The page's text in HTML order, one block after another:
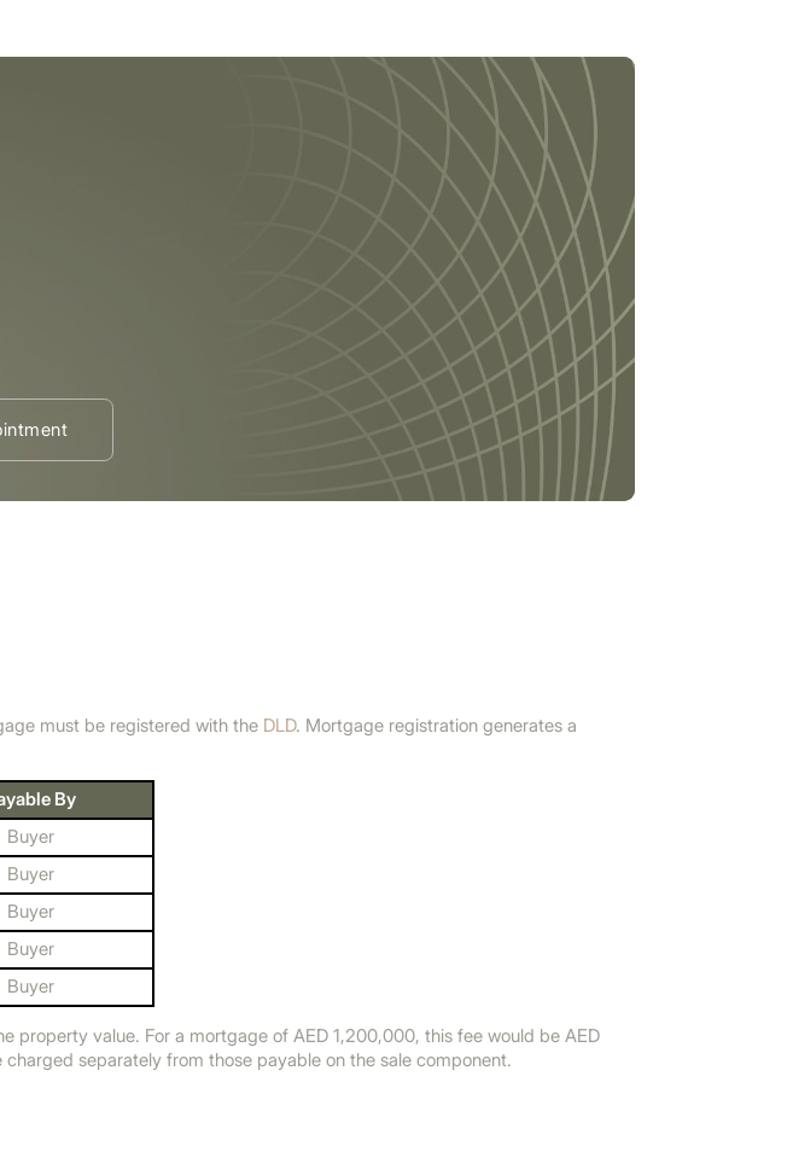
must be registered with the DLD. Mortgage registration generates a
By
Buyer
Buyer
Buyer
Buyer
Buyer
property value. For a mortgage of AED 1,200,000, this fee would be AED
separately from those payable on the sale component.